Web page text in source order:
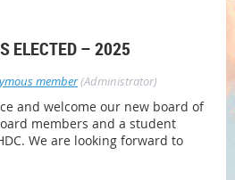
ELECTED – 2025
member(Administrator)
and welcome our new board of
members and a student
We are looking forward to